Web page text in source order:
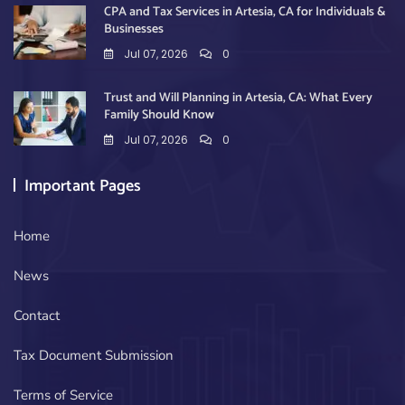
CPA and Tax Services in Artesia, CA for Individuals &
Businesses
Jul 07, 2026 0
Trust and Will Planning in Artesia, CA: What Every
Family Should Know
Jul 07, 2026 0
Important Pages
Home
News
Contact
Tax Document Submission
Terms of Service